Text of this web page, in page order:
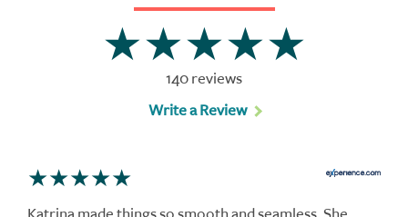
140 reviews
Write a Review